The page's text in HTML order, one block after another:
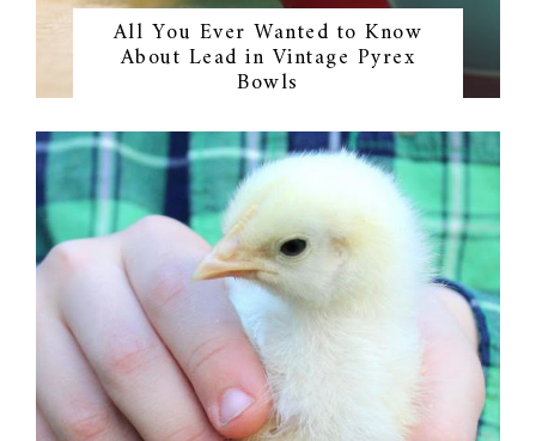
All You Ever Wanted to Know
About Lead in Vintage Pyrex
Bowls